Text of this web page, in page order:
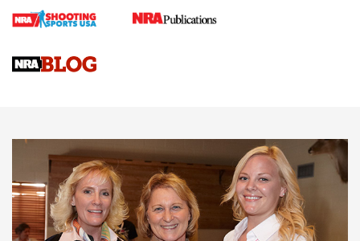
Cartridge Case Materials Explained: Brass,
CCW Minute: Low-Round-Count Drills with Becky Yackley |
NRA Family
Video How-To: Sight-In Your Rifle | NRA Family